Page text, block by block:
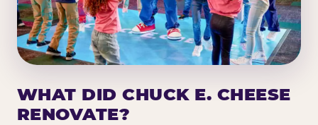
WHAT DID CHUCK E. CHEESE
RENOVATE?